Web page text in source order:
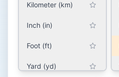
Kilometer (km)
Inch (in)
Foot (ft)
Yard (yd)